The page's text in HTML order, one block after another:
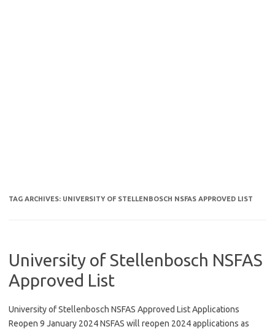
TAG ARCHIVES: UNIVERSITY OF STELLENBOSCH NSFAS APPROVED LIST
University of Stellenbosch NSFAS
Approved List
University of Stellenbosch NSFAS Approved List Applications
Reopen 9 January 2024 NSFAS will reopen 2024 applications as